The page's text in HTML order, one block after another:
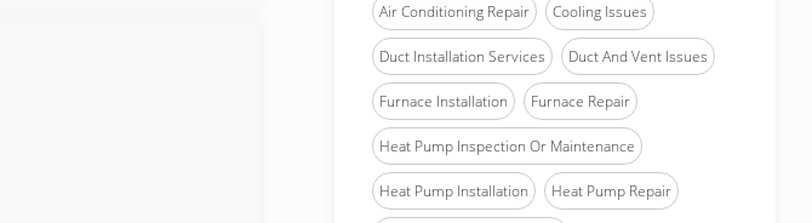
Air Conditioning Repair Cooling Issues
Duct Installation Services Duct And Vent Issues
Furnace Installation Furnace Repair
Heat Pump Inspection Or Maintenance
Heat Pump Installation Heat Pump Repair